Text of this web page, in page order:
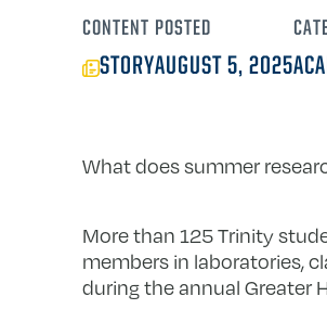
CONTENT
STORY
POSTED
AUGUST 5, 2025
What does summer
More than 125 Trinity
members in laboratories,
during the annual Greater